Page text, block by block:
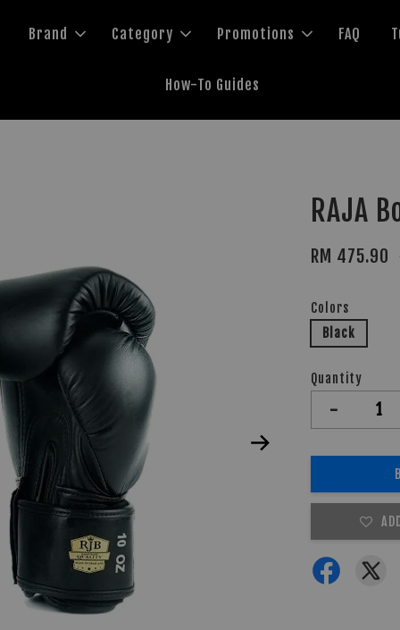
Brand Category Promotions FAQ
How-To Guides
RAJA
RM 475.90
Colors
Black
Quantity
-